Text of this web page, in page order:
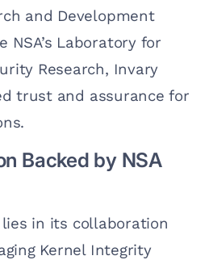
and Development
Laboratory for
Research, Invary
trust and assurance for
Backed by NSA
in its collaboration
Kernel Integrity